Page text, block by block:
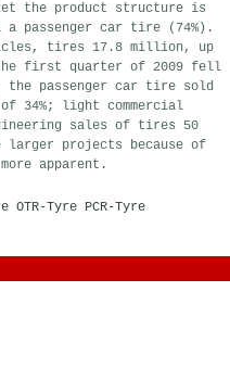
the product structure is
passenger car tire (74%).
tires 17.8 million, up
the first quarter of 2009 fell
the passenger car tire sold
34%; light commercial
sales of tires 50
projects because of
apparent.
OTR-Tyre PCR-Tyre